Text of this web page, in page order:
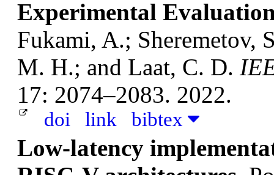
Experimental
Fukami, A.; Sheremetov,
M. H.; and Laat, C. D.
17: 2074–2083. 2022.
doi link bibtex
Low-latency